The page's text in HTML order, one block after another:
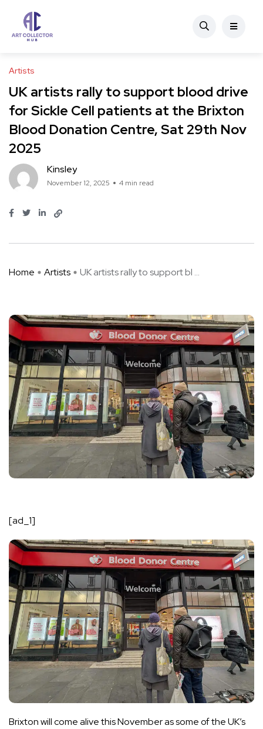
Artists
UK artists rally to support blood drive
for Sickle Cell patients at the Brixton
Blood Donation Centre, Sat 29th Nov
2025
Kinsley
November 12, 2025 4 min read
Home Artists UK artists rally to support bl ...
[ad_1]
Brixton will come alive this November as some of the UK’s